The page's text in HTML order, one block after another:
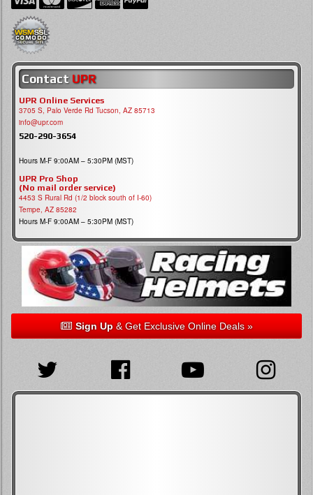
Contact UPR
UPR Online Services
3705 S, Palo Verde Rd Tucson, AZ 85713
info@upr.com
520-290-3654
Hours M-F 9:00AM – 5:30PM (MST)
UPR Pro Shop
(No mail order service)
4453 S Rural Rd (1/2 block south of I-60)
Tempe, AZ 85282
Hours M-F 9:00AM – 5:30PM (MST)
Sign Up& Get Exclusive Online Deals »